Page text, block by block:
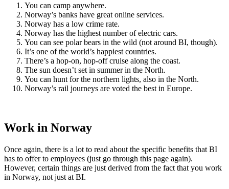
You can camp anywhere.
Norway’s banks have great online services.
Norway has a low crime rate.
Norway has the highest number of electric cars.
You can see polar bears in the wild (not around BI, though).
It’s one of the world’s happiest countries.
There’s a hop-on, hop-off cruise along the coast.
The sun doesn’t set in summer in the North.
You can hunt for the northern lights, also in the North.
Norway’s rail journeys are voted the best in Europe.
Work in Norway
Once again, there is a lot to read about the specific benefits that BI
has to offer to employees (just go through this page again).
However, certain things are just derived from the fact that you work
in Norway, not just at BI.